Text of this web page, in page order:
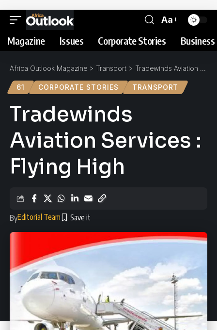
Aa
Magazine Issues Corporate Stories
Africa Outlook Magazine > Transport > Tradewinds Aviation Services : Flying High
61 CORPORATE STORIES TRANSPORT
Tradewinds
Aviation Services :
Flying High
ByEditorial Team